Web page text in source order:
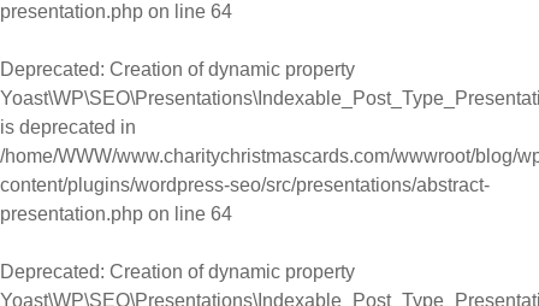
presentation.php on line 64
Deprecated: Creation of dynamic property
is deprecated in
/home/WWW/www.charitychristmascards.com/wwwroot/blog/
content/plugins/wordpress-seo/src/presentations/abstract-
presentation.php on line 64
Deprecated: Creation of dynamic property